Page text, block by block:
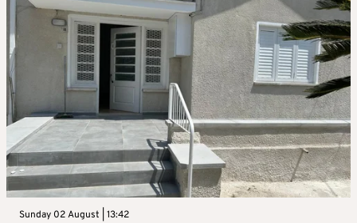
Sunday 02 August | 13:42